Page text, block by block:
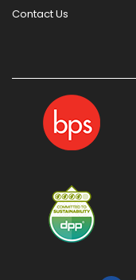
Contact Us